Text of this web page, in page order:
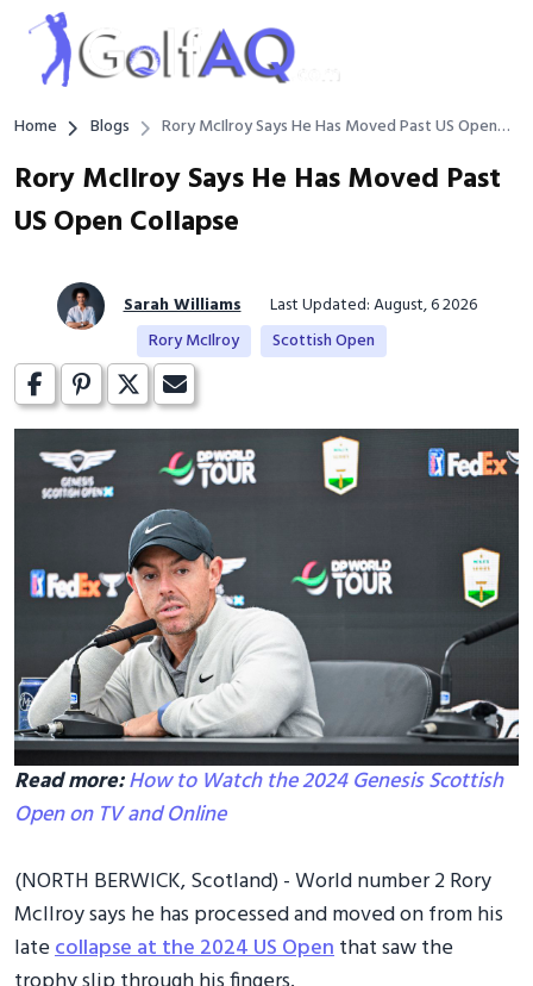
Home Blogs
Rory McIlroy Says He Has Moved Past US Open
Rory McIlroy Says He Has Moved Past
US Open Collapse
Sarah Williams
Last Updated: August, 6 2026
Rory McIlroy
Scottish Open
Read more:How to Watch the 2024 Genesis Scottish
Open on TV and Online
(NORTH BERWICK, Scotland) - World number 2 Rory
McIlroy says he has processed and moved on from his
latecollapse at the 2024 US Openthat saw the